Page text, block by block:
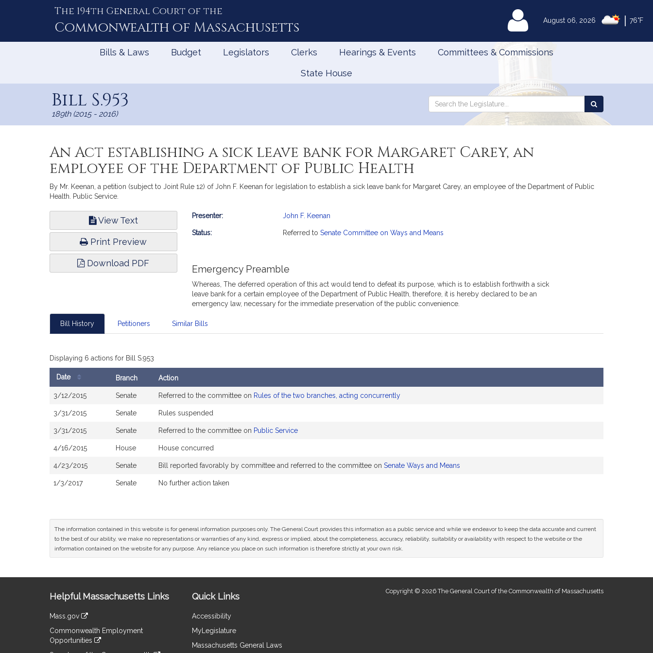
August 06, 2026 76°F
The 194th General Court of the
Commonwealth of Massachusetts MyLegislature
Bills & Laws Budget Legislators Clerks Hearings & Events Committees & Commissions
State House
Bill S.953
189th (2015 - 2016)
Search
Search
the
An Act establishing a sick leave bank for Margaret Carey, an
employee of the Department of Public Health
By Mr. Keenan, a petition (subject to Joint Rule 12) of John F. Keenan for legislation to establish a sick leave bank for Margaret Carey, an employee of the Department of Public
Health. Public Service.
View Text
Print Preview
Download PDF
Bill
Presenter: John F. Keenan
Status: Referred to Senate Committee on Ways and Means
Emergency Preamble
Whereas, The deferred operation of this act would tend to defeat its purpose, which is to establish forthwith a sick
leave bank for a certain employee of the Department of Public Health, therefore, it is hereby declared to be an
emergency law, necessary for the immediate preservation of the public convenience.
Bill History Petitioners Similar Bills
Displaying 6 actions for Bill S.953
History
Date Branch Action
3/12/2015 Senate Referred to the committee on Rules of the two branches, acting concurrently
3/31/2015 Senate Rules suspended
3/31/2015 Senate Referred to the committee on Public Service
4/16/2015 House House concurred
4/23/2015 Senate Bill reported favorably by committee and referred to the committee on Senate Ways and Means
1/3/2017 Senate No further action taken
The information contained in this website is for general information purposes only. The General Court provides this information as a public service and while we endeavor to keep the data accurate and current
to the best of our ability, we make no representations or warranties of any kind, express or implied, about the completeness, accuracy, reliability, suitability or availability with respect to the website or the
information contained on the website for any purpose. Any reliance you place on such information is therefore strictly at your own risk.
Information
Helpful Massachusetts Links
Mass.gov
to
an
Commonwealth Employment
Opportunities
Quick Links
Accessibility
MyLegislature
Massachusetts General Laws
Copyright © 2026 The General Court of the Commonwealth of Massachusetts